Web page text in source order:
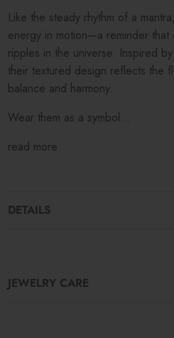
Like the steady rhythm of a
energy in motion—a reminder
ripples in the universe. Inspired
their textured design reflects the
balance and harmony.
Wear them as a symbol...
read more
DETAILS
JEWELRY CARE